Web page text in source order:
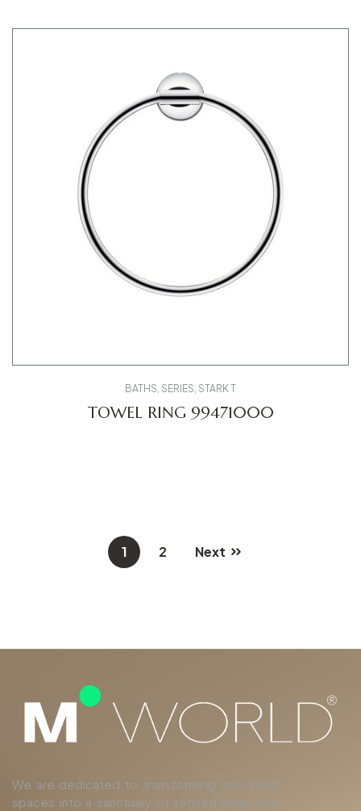
BATHS, SERIES, STARK T
TOWEL RING 99471000
1 2 Next
We are dedicated to transforming your living
spaces into a sanctuary of refined luxury and